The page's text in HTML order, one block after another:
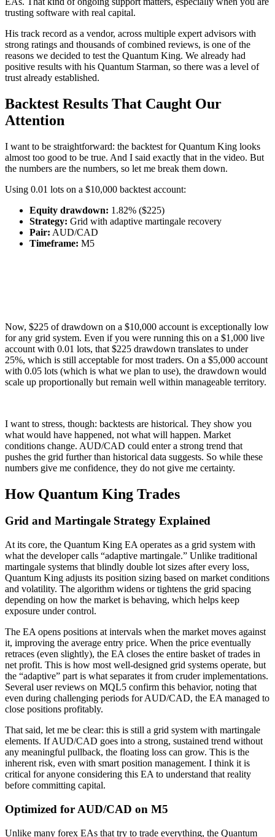
trusting software with real capital.
His track record as a vendor, across multiple expert advisors with
strong ratings and thousands of combined reviews, is one of the
reasons we decided to test the Quantum King. We already had
positive results with his Quantum Starman, so there was a level of
trust already established.
Backtest Results That Caught Our
Attention
I want to be straightforward: the backtest for Quantum King looks
almost too good to be true. And I said exactly that in the video. But
the numbers are the numbers, so let me break them down.
Using 0.01 lots on a $10,000 backtest account:
Equity drawdown: 1.82% ($225)
Strategy: Grid with adaptive martingale recovery
Pair: AUD/CAD
Timeframe: M5
Now, $225 of drawdown on a $10,000 account is exceptionally low
for any grid system. Even if you were running this on a $1,000 live
account with 0.01 lots, that $225 drawdown translates to under
25%, which is still acceptable for most traders. On a $5,000 account
with 0.05 lots (which is what we plan to use), the drawdown would
scale up proportionally but remain well within manageable territory.
I want to stress, though: backtests are historical. They show you
what would have happened, not what will happen. Market
conditions change. AUD/CAD could enter a strong trend that
pushes the grid further than historical data suggests. So while these
numbers give me confidence, they do not give me certainty.
How Quantum King Trades
Grid and Martingale Strategy Explained
At its core, the Quantum King EA operates as a grid system with
what the developer calls “adaptive martingale.” Unlike traditional
martingale systems that blindly double lot sizes after every loss,
Quantum King adjusts its position sizing based on market conditions
and volatility. The algorithm widens or tightens the grid spacing
depending on how the market is behaving, which helps keep
exposure under control.
The EA opens positions at intervals when the market moves against
it, improving the average entry price. When the price eventually
retraces (even slightly), the EA closes the entire basket of trades in
net profit. This is how most well-designed grid systems operate, but
the “adaptive” part is what separates it from cruder implementations.
Several user reviews on MQL5 confirm this behavior, noting that
even during challenging periods for AUD/CAD, the EA managed to
close positions profitably.
That said, let me be clear: this is still a grid system with martingale
elements. If AUD/CAD goes into a strong, sustained trend without
any meaningful pullback, the floating loss can grow. This is the
inherent risk, even with smart position management. I think it is
critical for anyone considering this EA to understand that reality
before committing capital.
Optimized for AUD/CAD on M5
Unlike many forex EAs that try to trade everything, the Quantum